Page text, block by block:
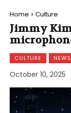
Home Culture
Jimmy
CULTURE NEWS
October 10, 2025